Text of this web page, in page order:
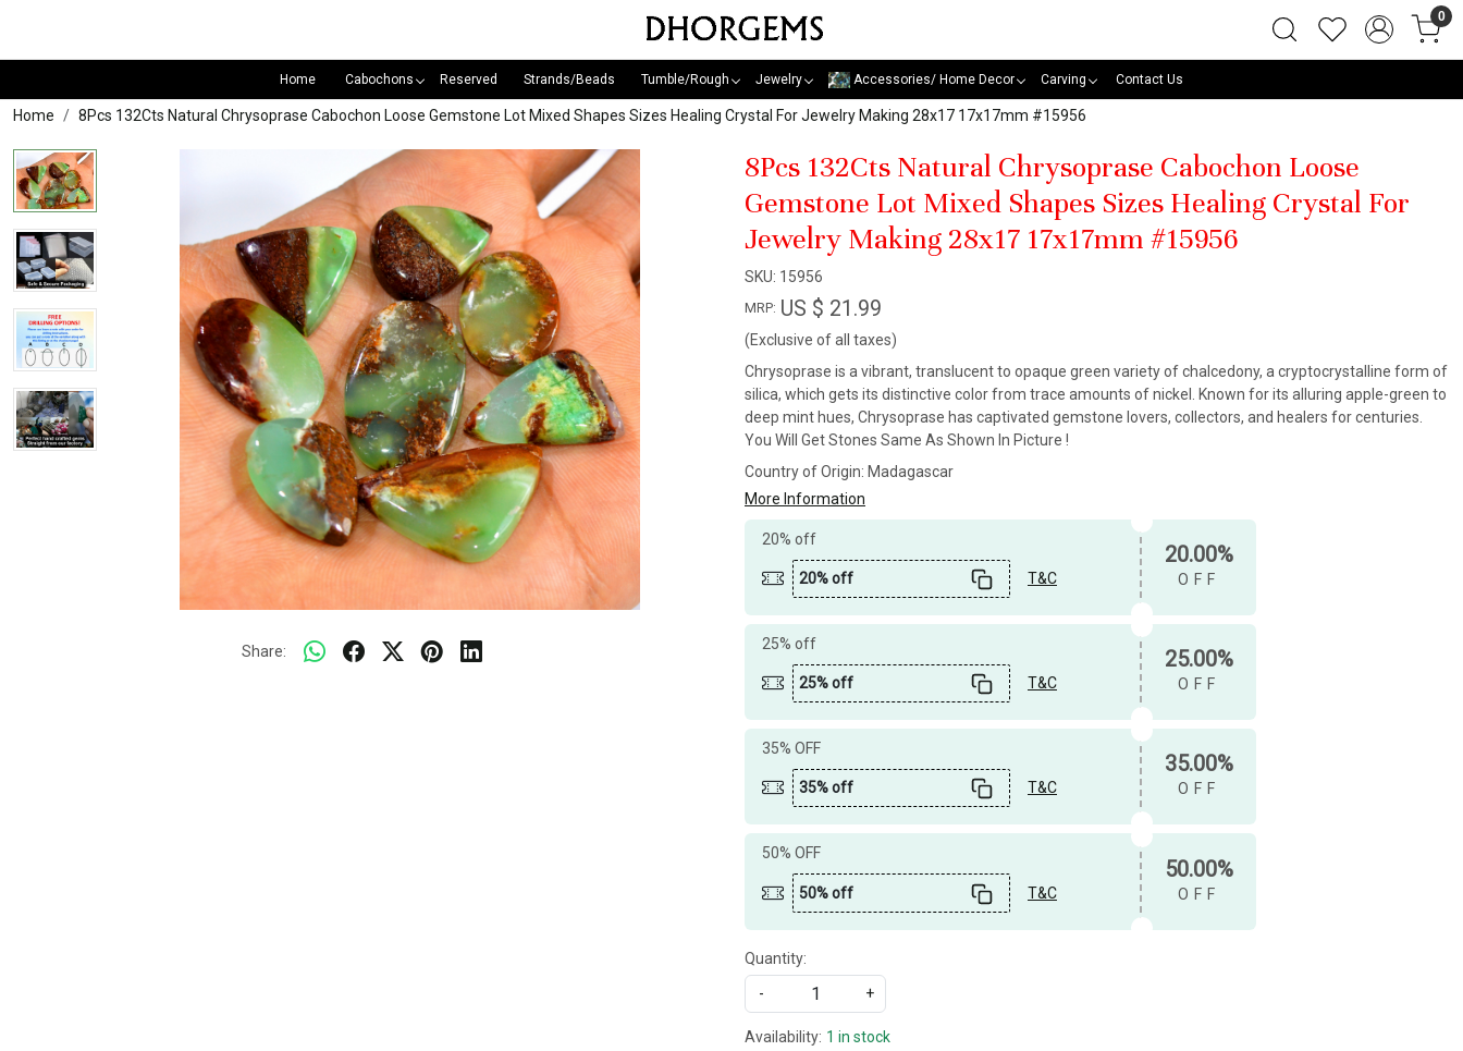
0
Home Cabochons Reserved Strands/Beads Tumble/Rough Jewelry Accessories/ Home Decor Carving Contact Us
Home 8Pcs 132Cts Natural Chrysoprase Cabochon Loose Gemstone Lot Mixed Shapes Sizes Healing Crystal For Jewelry Making 28x17 17x17mm #15956
Share:
8Pcs 132Cts Natural Chrysoprase Cabochon Loose
Gemstone Lot Mixed Shapes Sizes Healing Crystal For
Jewelry Making 28x17 17x17mm #15956
SKU: 15956
MRP: US $ 21.99
(Exclusive of all taxes)
Chrysoprase is a vibrant, translucent to opaque green variety of chalcedony, a cryptocrystalline form of
silica, which gets its distinctive color from trace amounts of nickel. Known for its alluring apple-green to
deep mint hues, Chrysoprase has captivated gemstone lovers, collectors, and healers for centuries.
You Will Get Stones Same As Shown In Picture !
Country of Origin: Madagascar
More Information
20% off
20% off T&C
20.00%
OFF
25% off
25% off T&C
25.00%
OFF
35% OFF
35% off T&C
35.00%
OFF
50% OFF
50% off T&C
50.00%
OFF
Quantity:
-
+
Availability: 1 in stock